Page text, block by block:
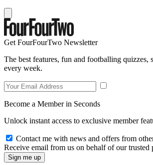
Get FourFourTwo Newsletter
The best features, fun and footballing quizzes,
every week.
Become a Member in Seconds
Unlock instant access to exclusive member
Contact me with news and offers from
Receive email from us on behalf of our trusted